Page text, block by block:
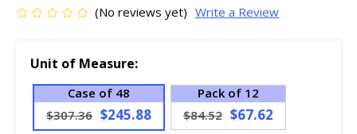
(No reviews yet) Write a Review
Unit of Measure:
Case of 48
$307.36 $245.88
Pack of 12
$84.52 $67.62